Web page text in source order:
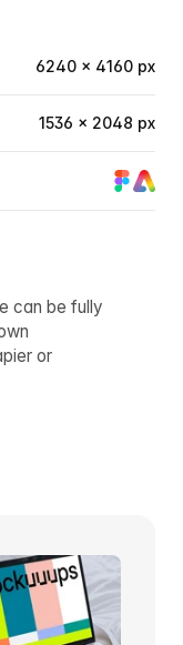
6240 × 4160 px
1536 × 2048 px
can be fully
or